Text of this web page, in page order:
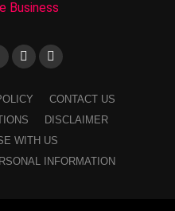
CONTACT US
DISCLAIMER
WITH US
INFORMATION